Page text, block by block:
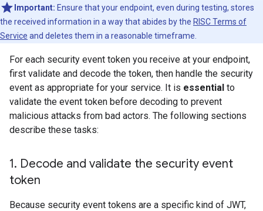
Important: Ensure that your endpoint, even during testing, stores
the received information in a way that abides by the RISC Terms of
Service and deletes them in a reasonable timeframe.
For each security event token you receive at your endpoint,
first validate and decode the token, then handle the security
event as appropriate for your service. It is essential to
validate the event token before decoding to prevent
malicious attacks from bad actors. The following sections
describe these tasks:
1. Decode and validate the security event
token
Because security event tokens are a specific kind of JWT,